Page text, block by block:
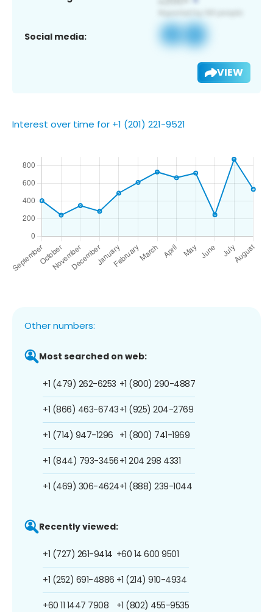
Social media:
VIEW
Interest over time for +1 (201) 221-9521
Other numbers:
Most searched on web:
+1 (479) 262-6253
+1 (866) 463-6743
+1 (714) 947-1296
+1 (844) 793-3456
+1 (469) 306-4624
+1 (800) 290-4887
+1 (925) 204-2769
+1 (800) 741-1969
+1 204 298 4331
+1 (888) 239-1044
Recently viewed:
+1 (727) 261-9414
+1 (252) 691-4886
+60 11 1447 7908
+60 14 600 9501
+1 (214) 910-4934
+1 (802) 455-9535